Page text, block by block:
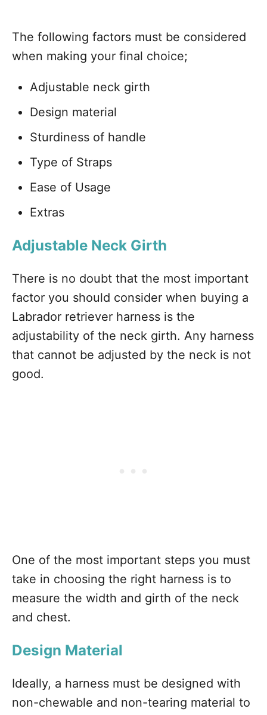
The following factors must be considered
when making your final choice;
Adjustable neck girth
Design material
Sturdiness of handle
Type of Straps
Ease of Usage
Extras
Adjustable Neck Girth
There is no doubt that the most important
factor you should consider when buying a
Labrador retriever harness is the
adjustability of the neck girth. Any harness
that cannot be adjusted by the neck is not
good.
One of the most important steps you must
take in choosing the right harness is to
measure the width and girth of the neck
and chest.
Design Material
Ideally, a harness must be designed with
non-chewable and non-tearing material to